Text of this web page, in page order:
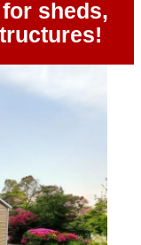
sheds,